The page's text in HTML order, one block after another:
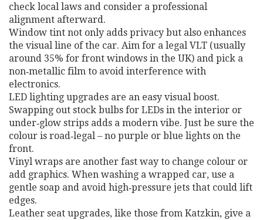
check local laws and consider a professional
alignment afterward.
Window tint not only adds privacy but also enhances
the visual line of the car. Aim for a legal VLT (usually
around 35% for front windows in the UK) and pick a
non‑metallic film to avoid interference with
electronics.
LED lighting upgrades are an easy visual boost.
Swapping out stock bulbs for LEDs in the interior or
under‑glow strips adds a modern vibe. Just be sure the
colour is road‑legal – no purple or blue lights on the
front.
Vinyl wraps are another fast way to change colour or
add graphics. When washing a wrapped car, use a
gentle soap and avoid high‑pressure jets that could lift
edges.
Leather seat upgrades, like those from Katzkin, give a